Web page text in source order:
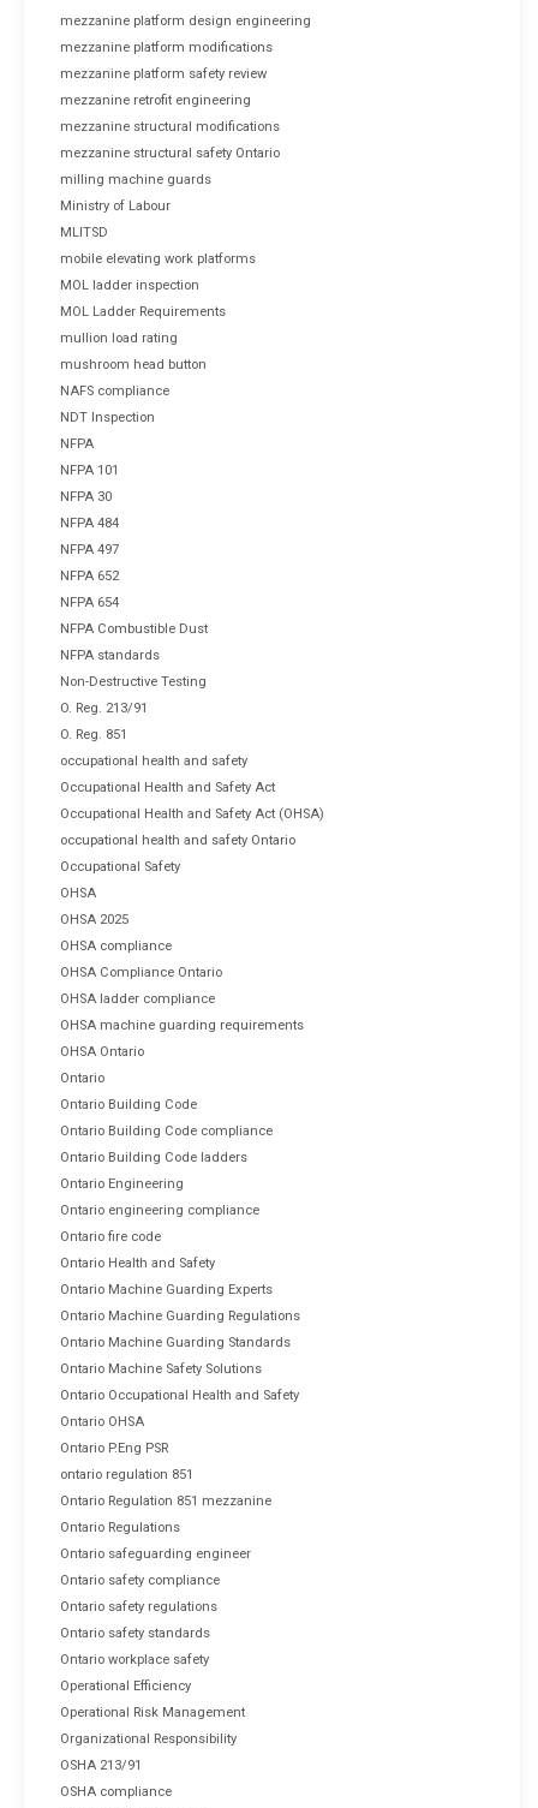
mezzanine platform design engineering
mezzanine platform modifications
mezzanine platform safety review
mezzanine retrofit engineering
mezzanine structural modifications
mezzanine structural safety Ontario
milling machine guards
Ministry of Labour
MLITSD
mobile elevating work platforms
MOL ladder inspection
MOL Ladder Requirements
mullion load rating
mushroom head button
NAFS compliance
NDT Inspection
NFPA
NFPA 101
NFPA 30
NFPA 484
NFPA 497
NFPA 652
NFPA 654
NFPA Combustible Dust
NFPA standards
Non-Destructive Testing
O. Reg. 213/91
O. Reg. 851
occupational health and safety
Occupational Health and Safety Act
Occupational Health and Safety Act (OHSA)
occupational health and safety Ontario
Occupational Safety
OHSA
OHSA 2025
OHSA compliance
OHSA Compliance Ontario
OHSA ladder compliance
OHSA machine guarding requirements
OHSA Ontario
Ontario
Ontario Building Code
Ontario Building Code compliance
Ontario Building Code ladders
Ontario Engineering
Ontario engineering compliance
Ontario fire code
Ontario Health and Safety
Ontario Machine Guarding Experts
Ontario Machine Guarding Regulations
Ontario Machine Guarding Standards
Ontario Machine Safety Solutions
Ontario Occupational Health and Safety
Ontario OHSA
Ontario P.Eng PSR
ontario regulation 851
Ontario Regulation 851 mezzanine
Ontario Regulations
Ontario safeguarding engineer
Ontario safety compliance
Ontario safety regulations
Ontario safety standards
Ontario workplace safety
Operational Efficiency
Operational Risk Management
Organizational Responsibility
OSHA 213/91
OSHA compliance